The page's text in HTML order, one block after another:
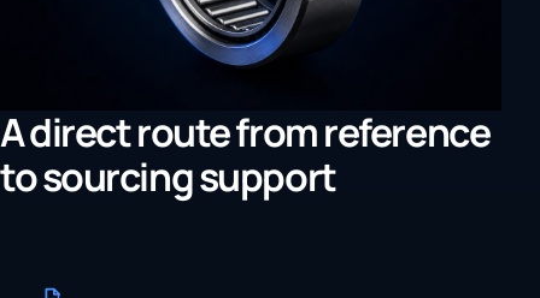
A direct route from reference
to sourcing support